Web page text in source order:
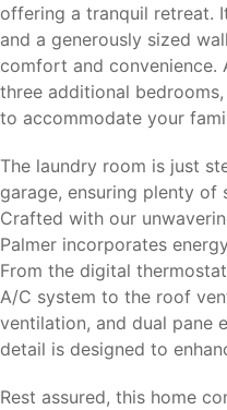
offering a tranquil retreat.
and a generously sized
comfort and convenience.
three additional
to accommodate your
The laundry room is just
garage, ensuring plenty of
Crafted with our
Palmer incorporates
From the digital
A/C system to the roof
ventilation, and dual pane
detail is designed to
Rest assured, this home